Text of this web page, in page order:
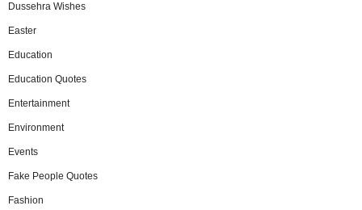
Dussehra Wishes
Easter
Education
Education Quotes
Entertainment
Environment
Events
Fake People Quotes
Fashion